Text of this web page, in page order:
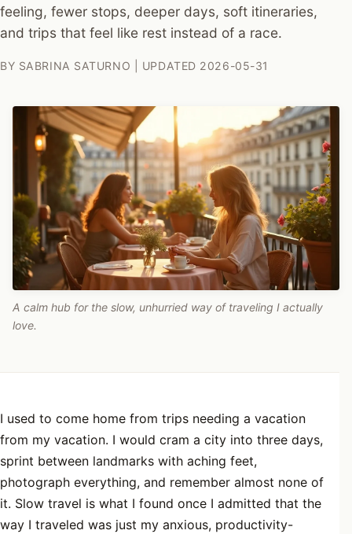
feeling, fewer stops, deeper days, soft itineraries,
and trips that feel like rest instead of a race.
BY SABRINA SATURNO | UPDATED 2026-05-31
A calm hub for the slow, unhurried way of traveling I actually
love.
I used to come home from trips needing a vacation
from my vacation. I would cram a city into three days,
sprint between landmarks with aching feet,
photograph everything, and remember almost none of
it. Slow travel is what I found once I admitted that the
way I traveled was just my anxious, productivity-